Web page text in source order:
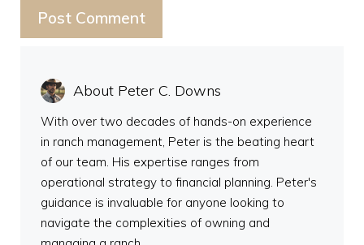
About Peter C. Downs
With over two decades of hands-on experience
in ranch management, Peter is the beating heart
of our team. His expertise ranges from
operational strategy to financial planning. Peter's
guidance is invaluable for anyone looking to
navigate the complexities of owning and